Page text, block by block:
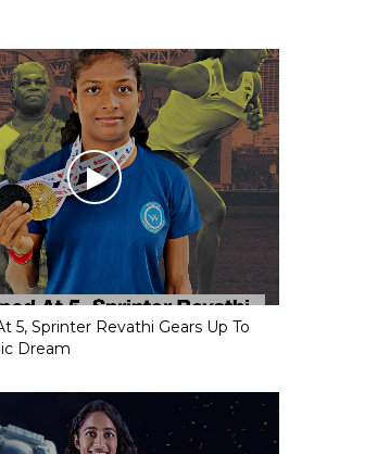
5, Sprinter Revathi Gears Up To
Dream